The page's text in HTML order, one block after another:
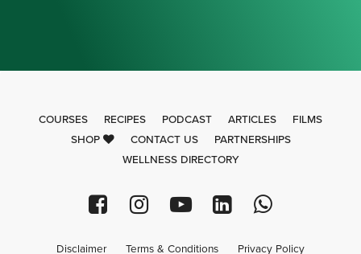
COURSES RECIPES PODCAST ARTICLES
FILMS
SHOP
CONTACT US
PARTNERSHIPS
WELLNESS DIRECTORY
Disclaimer Terms & Conditions Privacy Policy